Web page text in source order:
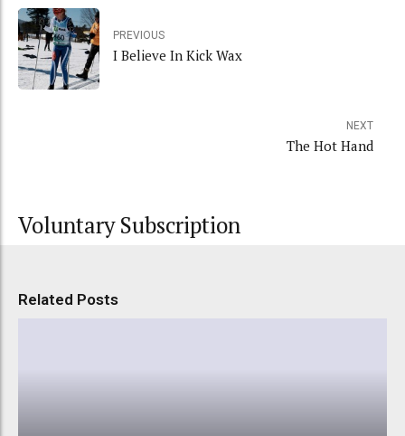
PREVIOUS
I Believe In Kick Wax
NEXT
The Hot Hand
Voluntary Subscription
Related Posts